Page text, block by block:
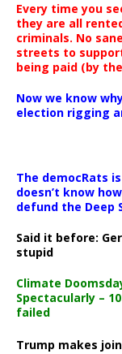
Every time you
they are all
criminals. No
streets to
being paid (by the
Now we know
election rigging
The democRats
doesn’t know
defund the Deep
Said it before:
stupid
Climate
Spectacularly –
failed
Trump makes